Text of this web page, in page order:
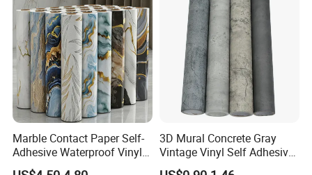
Marble Contact Paper Self-
Adhesive Waterproof Vinyl
Film for Kitchen Countertop
3D Mural Concrete Gray
Vintage Vinyl Self Adhesive
Wall Paper Interior